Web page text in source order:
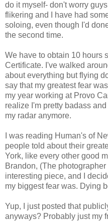
do it myself- don't worry
flikering and I have had
soloing, even though I'd
the second time.
We have to obtain 10 hours
Certificate. I've walked
about everything but flying
say that my greatest fear
my year working at Provo
realize I'm pretty badass
my radar anymore.
I was reading Human's of
people told about their
York, like every other good
Brandon, (The
interesting piece, and I
my biggest fear was. Dying
Yup, I just posted that
anyways? Probably just my